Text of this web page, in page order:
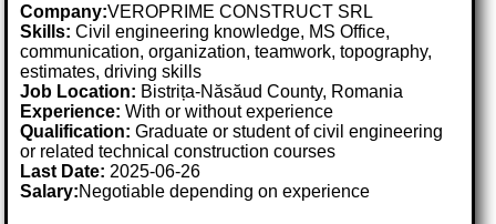
Company:VEROPRIME CONSTRUCT SRL
Skills: Civil engineering knowledge, MS Office,
communication, organization, teamwork, topography,
estimates, driving skills
Job Location: Bistrița-Năsăud County, Romania
Experience: With or without experience
Qualification: Graduate or student of civil engineering
or related technical construction courses
Last Date: 2025-06-26
Salary:Negotiable depending on experience